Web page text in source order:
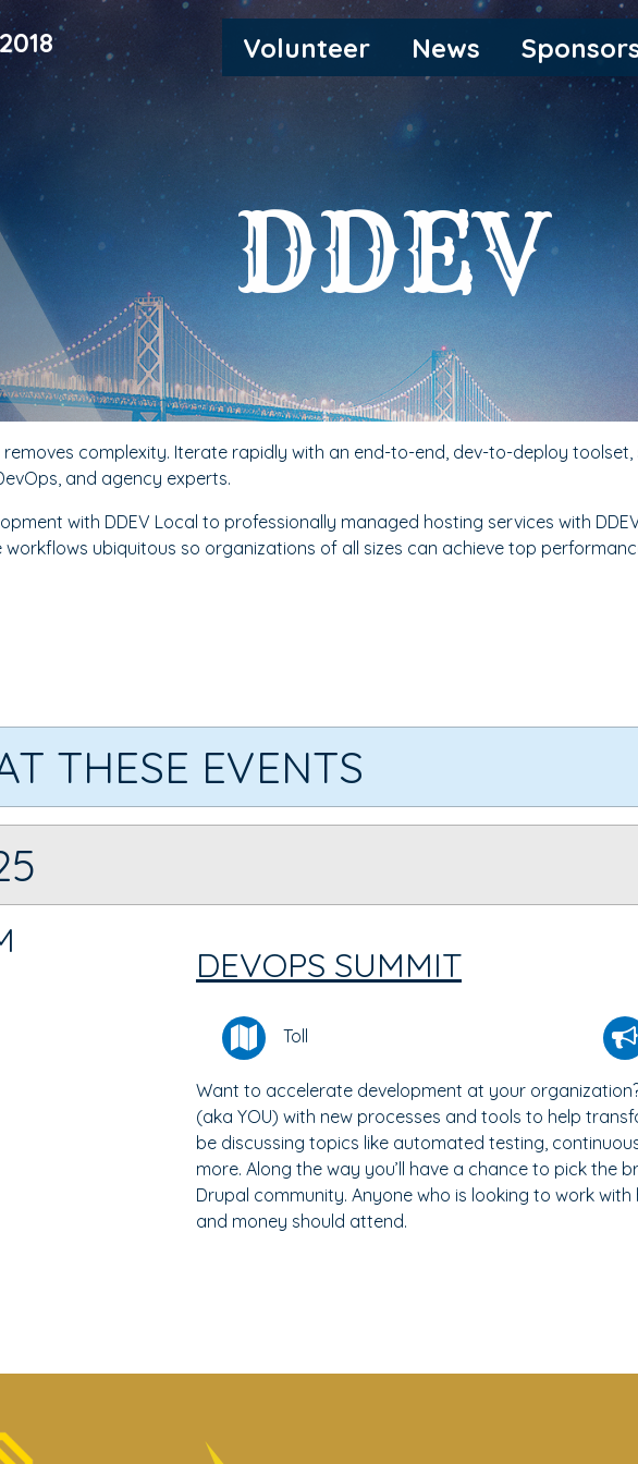
MAIN
NAVIGATION
Volunteer News
DDEV
complexity. Iterate rapidly with an end-to-end, dev-to-deploy
and agency experts.
with DDEV Local to professionally managed hosting services with
ubiquitous so organizations of all sizes can achieve top
THESE EVENTS
DEVOPS SUMMIT
Toll
Want to accelerate development at your
(aka YOU) with new processes and tools to help
be discussing topics like automated testing,
more. Along the way you’ll have a chance to pick the
Drupal community. Anyone who is looking to work
and money should attend.